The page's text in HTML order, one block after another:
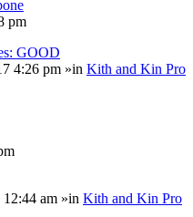
pm
GOOD
4:26 pm »in Kith and Kin Pro
12:44 am »in Kith and Kin Pro